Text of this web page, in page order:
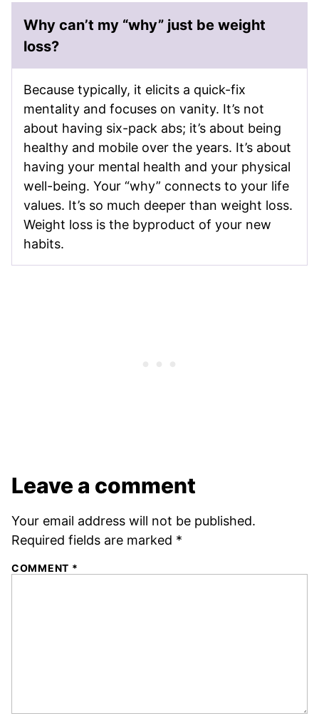
Why can’t my “why” just be weight
loss?
Because typically, it elicits a quick-fix
mentality and focuses on vanity. It’s not
about having six-pack abs; it’s about being
healthy and mobile over the years. It’s about
having your mental health and your physical
well-being. Your “why” connects to your life
values. It’s so much deeper than weight loss.
Weight loss is the byproduct of your new
habits.
Leave a comment
Your email address will not be published.
Required fields are marked *
COMMENT *